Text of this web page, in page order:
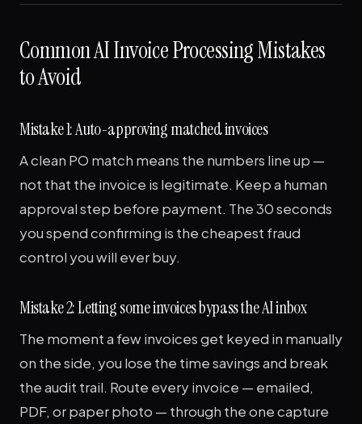
Common AI Invoice Processing Mistakes
to Avoid
Mistake 1: Auto-approving matched invoices
A clean PO match means the numbers line up —
not that the invoice is legitimate. Keep a human
approval step before payment. The 30 seconds
you spend confirming is the cheapest fraud
control you will ever buy.
Mistake 2: Letting some invoices bypass the AI inbox
The moment a few invoices get keyed in manually
on the side, you lose the time savings and break
the audit trail. Route every invoice — emailed,
PDF, or paper photo — through the one capture